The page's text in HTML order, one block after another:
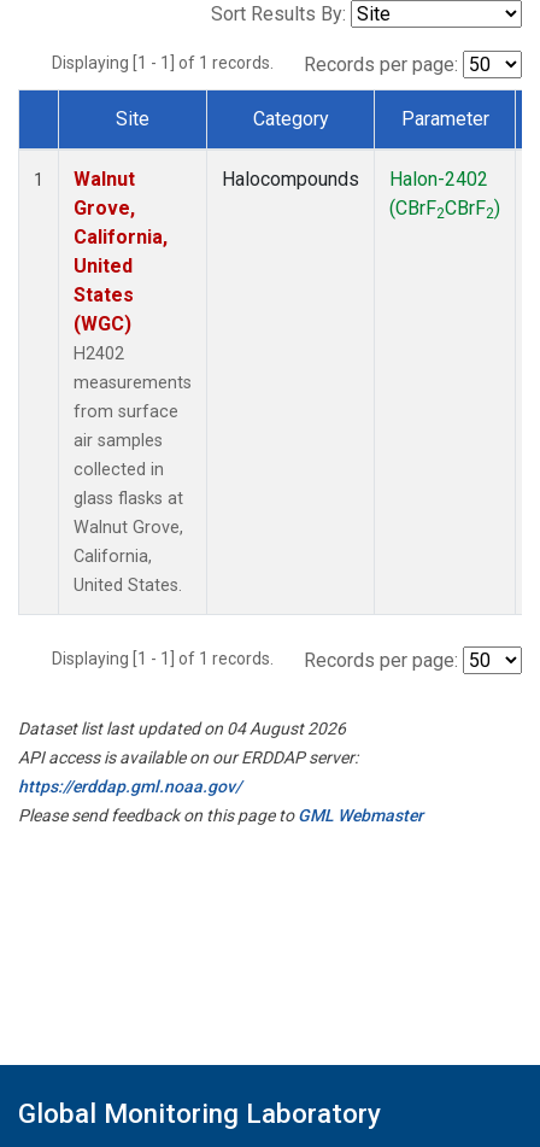
Sort Results By:
Displaying [1 - 1] of 1 records. Records per page:
Dataset Number
Site Category Parameter
1
Walnut
Grove,
California,
United
States
(WGC)
H2402
measurements
from surface
air samples
collected in
glass flasks at
Walnut Grove,
California,
United States.
Halocompounds
Halon-2402
(CBrF2CBrF2)
Displaying [1 - 1] of 1 records. Records per page:
Dataset list last updated on 04 August 2026
API access is available on our ERDDAP server:
https://erddap.gml.noaa.gov/
Please send feedback on this page toGML Webmaster
Global Monitoring Laboratory